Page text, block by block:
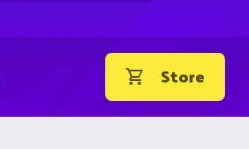
Store